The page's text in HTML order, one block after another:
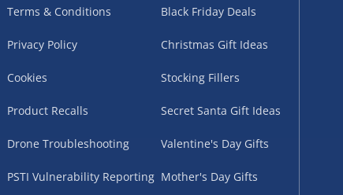
Terms & Conditions
Privacy Policy
Cookies
Product Recalls
Drone Troubleshooting
PSTI Vulnerability Reporting
Black Friday Deals
Christmas Gift Ideas
Stocking Fillers
Secret Santa Gift Ideas
Valentine's Day Gifts
Mother's Day Gifts